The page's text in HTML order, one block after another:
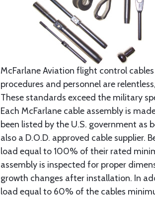
McFarlane Aviation flight control
procedures and personnel are
These standards exceed the military
Each McFarlane cable assembly is
been listed by the U.S. government as
also a D.O.D. approved cable supplier.
load equal to 100% of their rated
assembly is inspected for proper
growth changes after installation. In
load equal to 60% of the cables